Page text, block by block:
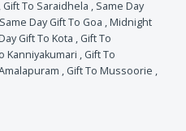
, Gift To Saraidhela , Same Day
Same Day Gift To Goa ,Midnight
Gift To Kota , Gift To
Kanniyakumari , Gift To
, Gift To Mussoorie ,